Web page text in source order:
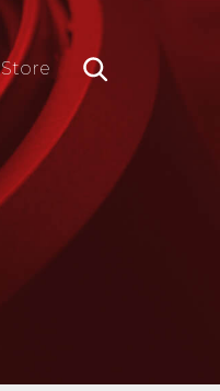
Store